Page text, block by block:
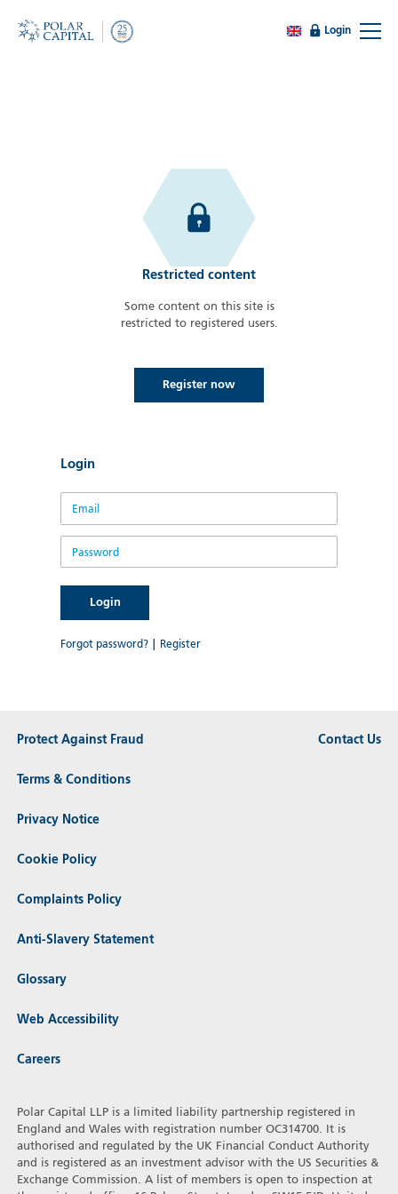
Login
Restricted content
Some content on this site is
restricted to registered users.
Register now
Login
Email
Password
Forgot password? Register
Protect Against Fraud
Terms & Conditions
Privacy Notice
Cookie Policy
Complaints Policy
Anti-Slavery Statement
Glossary
Web Accessibility
Careers
Contact Us
Polar Capital LLP is a limited liability partnership registered in
England and Wales with registration number OC314700. It is
authorised and regulated by the UK Financial Conduct Authority
and is registered as an investment advisor with the US Securities &
Exchange Commission. A list of members is open to inspection at